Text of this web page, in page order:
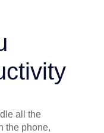
all the
the phone,